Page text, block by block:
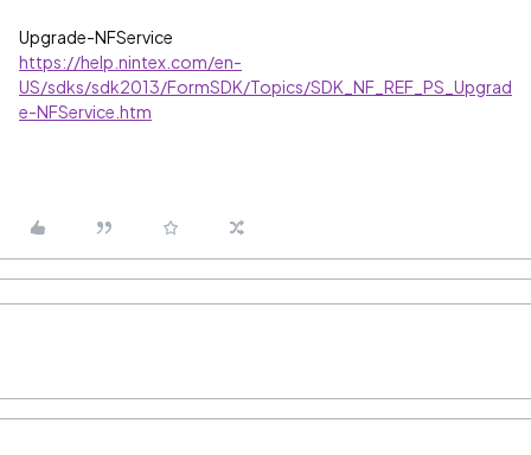
Upgrade-NFService
https://help.nintex.com/en-
US/sdks/sdk2013/FormSDK/Topics/SDK_NF_REF_PS_Upgrad
e-NFService.htm